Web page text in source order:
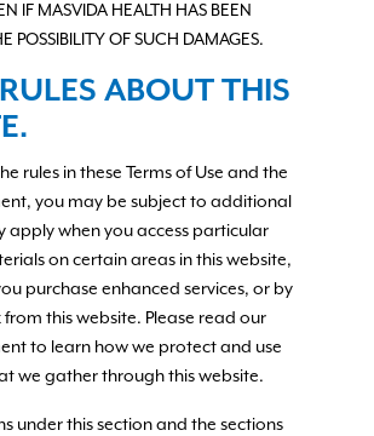
IF MASVIDA HEALTH HAS BEEN
POSSIBILITY OF SUCH DAMAGES.
ABOUT THIS
rules in these Terms of Use and the
you may be subject to additional
apply when you access particular
on certain areas in this website,
purchase enhanced services, or by
this website. Please read our
to learn how we protect and use
we gather through this website.
under this section and the sections